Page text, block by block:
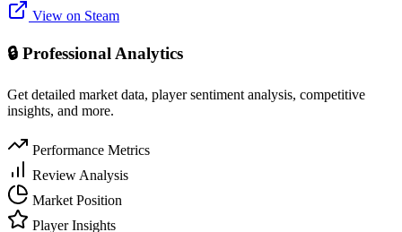
View on Steam
🔒 Professional Analytics
Get detailed market data, player sentiment analysis, competitive
insights, and more.
Performance Metrics
Review Analysis
Market Position
Player Insights